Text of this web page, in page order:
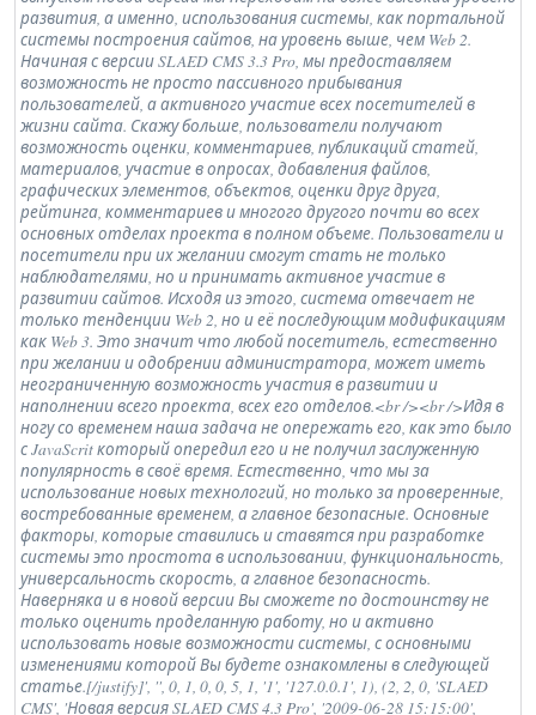
развития, а именно, использования системы, как портальной
системы построения сайтов, на уровень выше, чем Web 2.
Начиная с версии SLAED CMS 3.3 Pro, мы предоставляем
возможность не просто пассивного прибывания
пользователей, а активного участие всех посетителей в
жизни сайта. Скажу больше, пользователи получают
возможность оценки, комментариев, публикаций статей,
материалов, участие в опросах, добавления файлов,
графических элементов, объектов, оценки друг друга,
рейтинга, комментариев и многого другого почти во всех
основных отделах проекта в полном объеме. Пользователи и
посетители при их желании смогут стать не только
наблюдателями, но и принимать активное участие в
развитии сайтов. Исходя из этого, система отвечает не
только тенденции Web 2, но и её последующим модификациям
как Web 3. Это значит что любой посетитель, естественно
при желании и одобрении администратора, может иметь
неограниченную возможность участия в развитии и
наполнении всего проекта, всех его отделов.<br /><br />Идя в
ногу со временем наша задача не опережать его, как это было
с JavaScrit который опередил его и не получил заслуженную
популярность в своё время. Естественно, что мы за
использование новых технологий, но только за проверенные,
востребованные временем, а главное безопасные. Основные
факторы, которые ставились и ставятся при разработке
системы это простота в использовании, функциональность,
универсальность скорость, а главное безопасность.
Наверняка и в новой версии Вы сможете по достоинству не
только оценить проделанную работу, но и активно
использовать новые возможности системы, с основными
изменениями которой Вы будете ознакомлены в следующей
статье.[/justify]', '', 0, 1, 0, 0, 5, 1, '1', '127.0.0.1', 1), (2, 2, 0, 'SLAED
CMS', 'Новая версия SLAED CMS 4.3 Pro', '2009-06-28 15:15:00',